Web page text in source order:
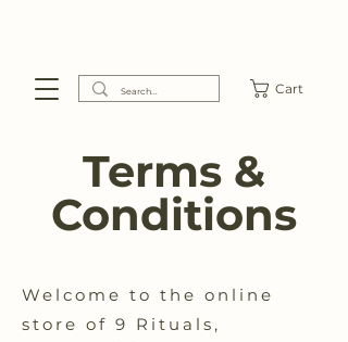
Cart
Terms &
Conditions
Welcome to the online
store of 9 Rituals,